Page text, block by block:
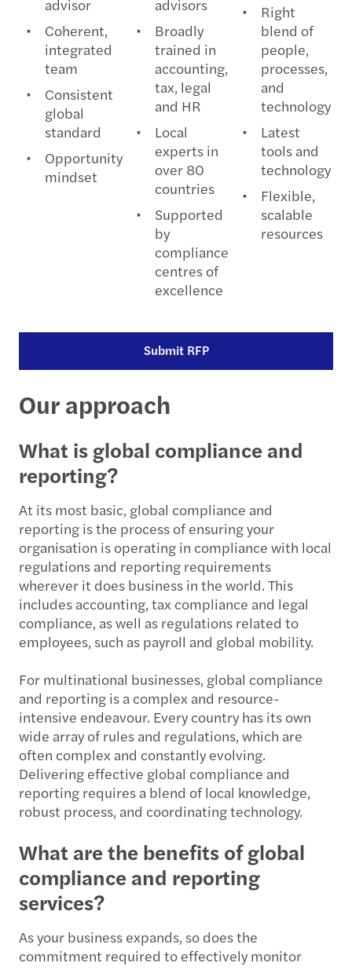
advisor
Coherent,
integrated
team
Consistent
global
standard
Opportunity
mindset
advisors
Broadly
trained in
accounting,
tax, legal
and HR
Local
experts in
over 80
countries
Supported
by
compliance
centres of
excellence
Right
blend of
people,
processes,
and
technology
Latest
tools and
technology
Flexible,
scalable
resources
Submit RFP
Our approach
What is global compliance and
reporting?
At its most basic, global compliance and
reporting is the process of ensuring your
organisation is operating in compliance with local
regulations and reporting requirements
wherever it does business in the world. This
includes accounting, tax compliance and legal
compliance, as well as regulations related to
employees, such as payroll and global mobility.
For multinational businesses, global compliance
and reporting is a complex and resource-
intensive endeavour. Every country has its own
wide array of rules and regulations, which are
often complex and constantly evolving.
Delivering effective global compliance and
reporting requires a blend of local knowledge,
robust process, and coordinating technology.
What are the benefits of global
compliance and reporting
services?
As your business expands, so does the
commitment required to effectively monitor